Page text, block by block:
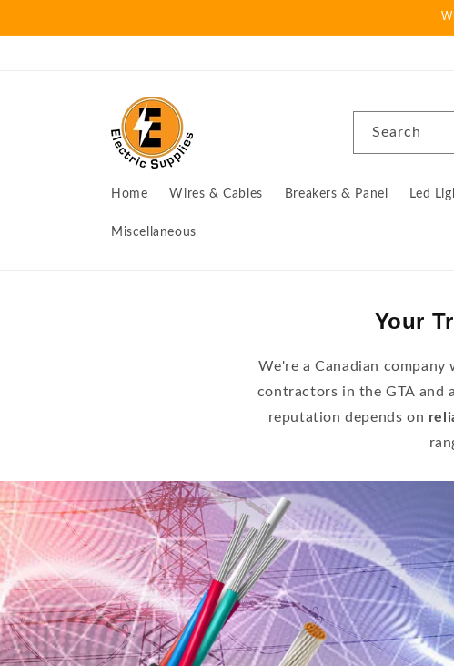
Home Wires & Cables Breakers & Panel Led
Miscellaneous
Search
Your
We're a Canadian
contractors in the GTA and
reputation depends on